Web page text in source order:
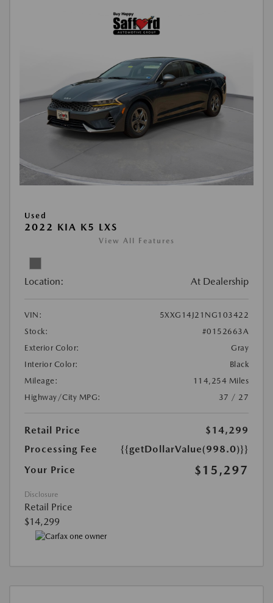
Used
2022 KIA K5 LXS
View All Features
Location: At Dealership
VIN:
5XXG14J21NG103422
Stock:
#0152663A
Exterior Color:
Gray
Interior Color:
Black
Mileage:
114,254 Miles
Highway/City MPG:
37 / 27
Retail Price
$14,299
Processing Fee
{{getDollarValue(998.0)}}
Your Price
$15,297
Disclosure
Retail Price
$14,299